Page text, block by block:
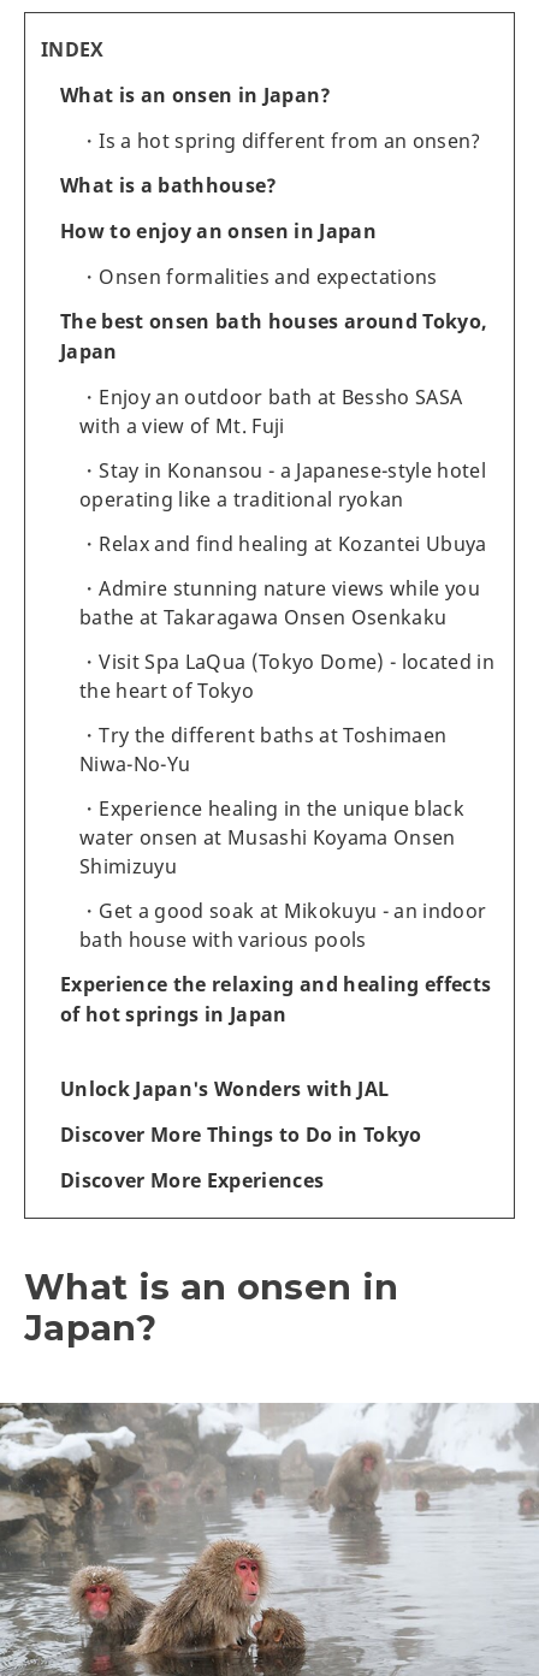
INDEX
What is an onsen in Japan?
Is a hot spring different from an onsen?
What is a bathhouse?
How to enjoy an onsen in Japan
Onsen formalities and expectations
The best onsen bath houses around Tokyo,
Japan
Enjoy an outdoor bath at Bessho SASA
with a view of Mt. Fuji
Stay in Konansou - a Japanese-style hotel
operating like a traditional ryokan
Relax and find healing at Kozantei Ubuya
Admire stunning nature views while you
bathe at Takaragawa Onsen Osenkaku
Visit Spa LaQua (Tokyo Dome) - located in
the heart of Tokyo
Try the different baths at Toshimaen
Niwa-No-Yu
Experience healing in the unique black
water onsen at Musashi Koyama Onsen
Shimizuyu
Get a good soak at Mikokuyu - an indoor
bath house with various pools
Experience the relaxing and healing effects
of hot springs in Japan
Unlock Japan's Wonders with JAL
Discover More Things to Do in Tokyo
Discover More Experiences
What is an onsen in
Japan?